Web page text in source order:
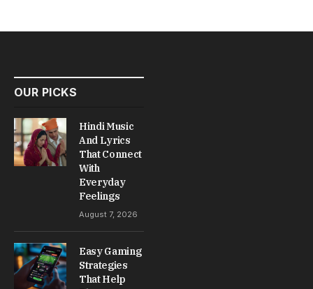
OUR PICKS
Hindi Music
And Lyrics
That Connect
With
Everyday
Feelings
August 7, 2026
Easy Gaming
Strategies
That Help